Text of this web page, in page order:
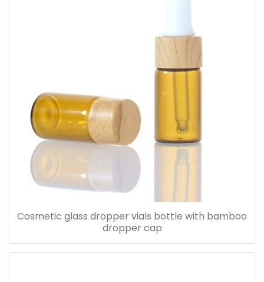
Cosmetic glass dropper vials bottle with bamboo
dropper cap